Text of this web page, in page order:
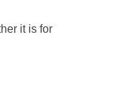
it is for